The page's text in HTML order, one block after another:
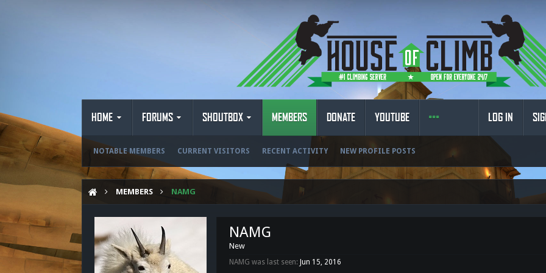
HOME FORUMS SHOUTBOX MEMBERS
NOTABLE MEMBERS CURRENT VISITORS RECENT ACTIVITY NEW PROFILE POSTS
DONATE YOUTUBE LOG IN
MEMBERS NAMG
NAMG
New
NAMG was last seen: Jun 15, 2016